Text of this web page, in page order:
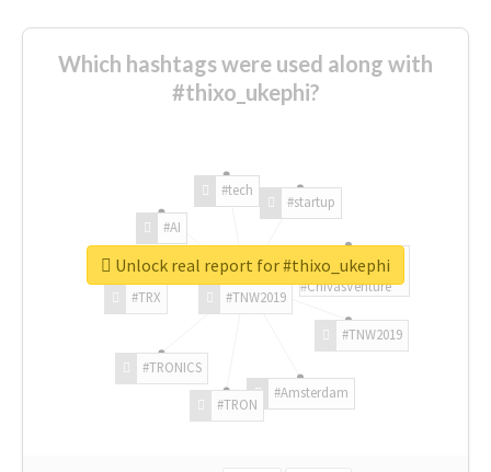
Which hashtags were used along with
#thixo_ukephi?
#TNW2019
#TNW2019
#Amsterdam
#TRON
#TRONICS
#TRX
#AI
#tech
#startup
#ChivasVenture
Unlock real report for #thixo_ukephi